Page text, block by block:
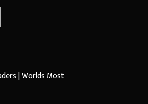
| Worlds Most